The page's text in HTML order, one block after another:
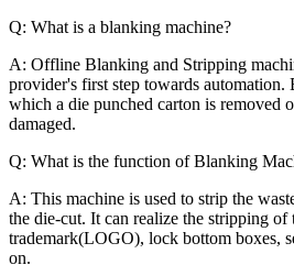
Q: What is a blanking machine?
A: Offline Blanking and Stripping
provider's first step towards automation.
which a die punched carton is removed
damaged.
Q: What is the function of Blanking
A: This machine is used to strip the
the die-cut. It can realize the stripping of
trademark(LOGO), lock bottom boxes,
on.